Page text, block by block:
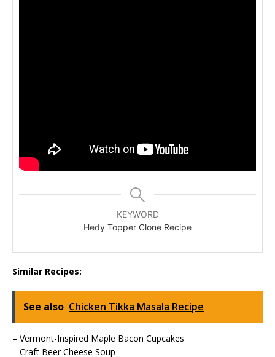
KEYWORD
Hedy Topper Clone Recipe
Similar Recipes:
See also Chicken Tikka Masala Recipe
– Vermont-Inspired Maple Bacon Cupcakes
– Craft Beer Cheese Soup